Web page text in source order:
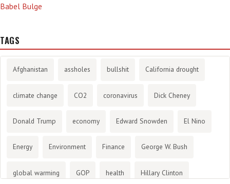
Babel Bulge
TAGS
Afghanistan assholes bullshit California drought
climate change CO2 coronavirus Dick Cheney
Donald Trump economy Edward Snowden El Nino
Energy Environment Finance George W. Bush
global warming GOP health Hillary Clinton